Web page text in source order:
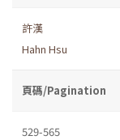
許漢
Hahn Hsu
頁碼/Pagination
529-565